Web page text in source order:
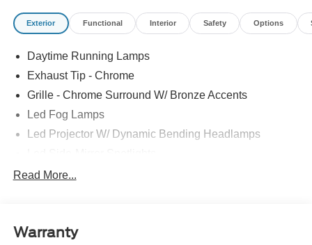
Exterior Functional Interior Safety Options
Daytime Running Lamps
Exhaust Tip - Chrome
Grille - Chrome Surround W/ Bronze Accents
Led Fog Lamps
Led Projector W/ Dynamic Bending Headlamps
Led Tail Lamps
Remote Tailgate Release
Read More...
Warranty